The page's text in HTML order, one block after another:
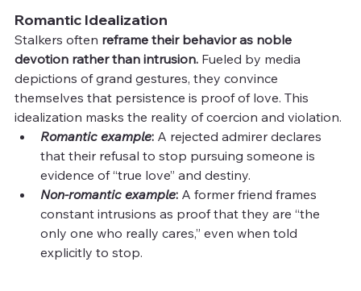
Romantic Idealization
Stalkers often reframe their behavior as noble
devotion rather than intrusion. Fueled by media
depictions of grand gestures, they convince
themselves that persistence is proof of love. This
idealization masks the reality of coercion and violation.
Romantic example: A rejected admirer declares
that their refusal to stop pursuing someone is
evidence of “true love” and destiny.
Non-romantic example: A former friend frames
constant intrusions as proof that they are “the
only one who really cares,” even when told
explicitly to stop.